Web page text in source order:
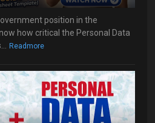
position in the
how critical the Personal Data
Readmore